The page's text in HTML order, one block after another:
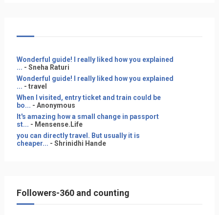
Wonderful guide! I really liked how you explained
... - Sneha Raturi
Wonderful guide! I really liked how you explained
... - travel
When I visited, entry ticket and train could be
bo... - Anonymous
It's amazing how a small change in passport
st... - Mensense.Life
you can directly travel. But usually it is
cheaper... - Shrinidhi Hande
Followers-360 and counting